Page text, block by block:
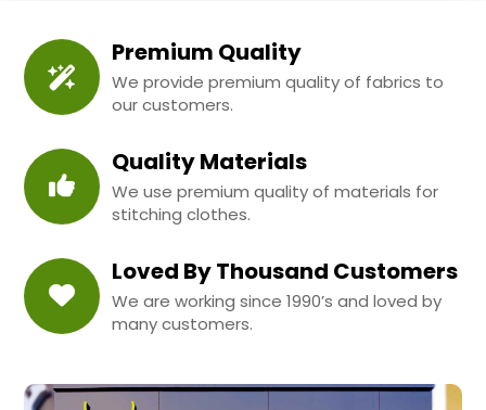
Premium Quality
We provide premium quality of fabrics to
our customers.
Quality Materials
We use premium quality of materials for
stitching clothes.
Loved By Thousand Customers
We are working since 1990’s and loved by
many customers.